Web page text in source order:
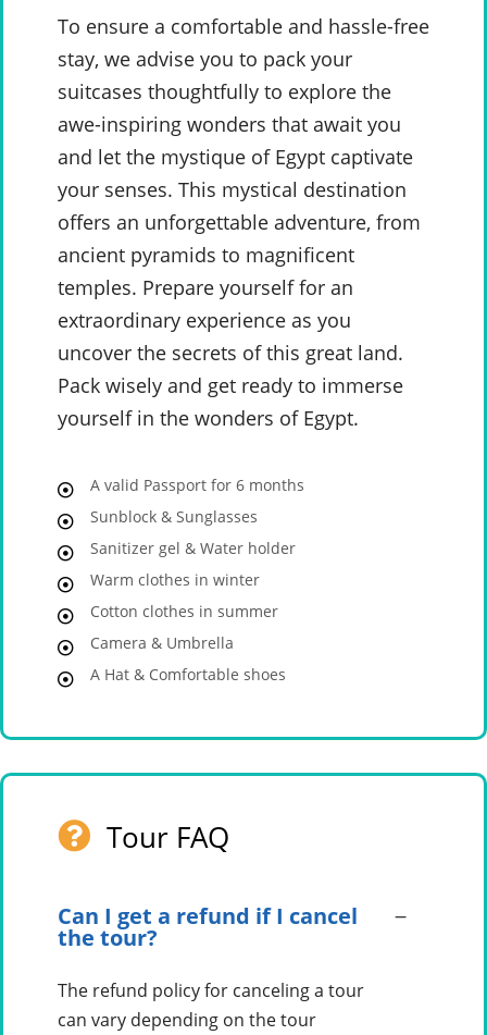
To ensure a comfortable and hassle-free
stay, we advise you to pack your
suitcases thoughtfully to explore the
awe-inspiring wonders that await you
and let the mystique of Egypt captivate
your senses. This mystical destination
offers an unforgettable adventure, from
ancient pyramids to magnificent
temples. Prepare yourself for an
extraordinary experience as you
uncover the secrets of this great land.
Pack wisely and get ready to immerse
yourself in the wonders of Egypt.
A valid Passport for 6 months
Sunblock & Sunglasses
Sanitizer gel & Water holder
Warm clothes in winter
Cotton clothes in summer
Camera & Umbrella
A Hat & Comfortable shoes
Tour FAQ
Can I get a refund if I cancel
the tour?
The refund policy for canceling a tour
can vary depending on the tour